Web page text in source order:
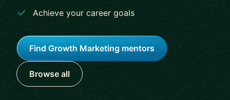
Achieve your career goals
Find Growth Marketing mentors
Browse all